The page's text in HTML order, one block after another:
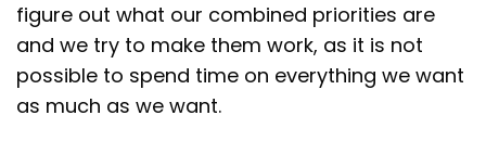
figure out what our combined priorities are
and we try to make them work, as it is not
possible to spend time on everything we want
as much as we want.